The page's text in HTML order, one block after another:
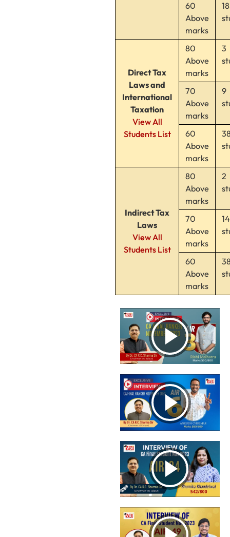
60
Above
marks
Direct Tax
Laws and
International
Taxation
View All
Students List
80
Above
marks
3
70
Above
marks
9
60
Above
marks
Indirect Tax
Laws
View All
Students List
80
Above
marks
2
70
Above
marks
14
60
Above
marks